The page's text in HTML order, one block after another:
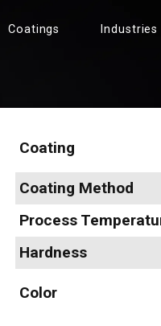
Coatings Industries
Coating
Coating Method
Process
Hardness
Color